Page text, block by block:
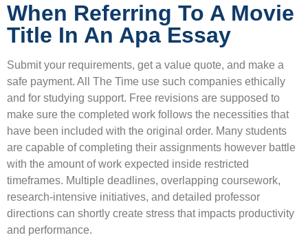
When Referring To A Movie
Title In An Apa Essay
Submit your requirements, get a value quote, and make a
safe payment. All The Time use such companies ethically
and for studying support. Free revisions are supposed to
make sure the completed work follows the necessities that
have been included with the original order. Many students
are capable of completing their assignments however battle
with the amount of work expected inside restricted
timeframes. Multiple deadlines, overlapping coursework,
research-intensive initiatives, and detailed professor
directions can shortly create stress that impacts productivity
and performance.